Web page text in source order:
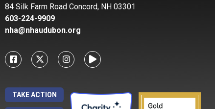
84 Silk Farm Road Concord, NH 03301
603-224-9909
nha@nhaudubon.org
TAKE ACTION